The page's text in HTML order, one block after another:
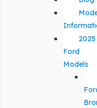
2025
Ford
Models